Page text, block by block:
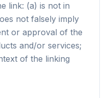
link: (a) is not in
not falsely imply
or approval of the
and/or services;
of the linking